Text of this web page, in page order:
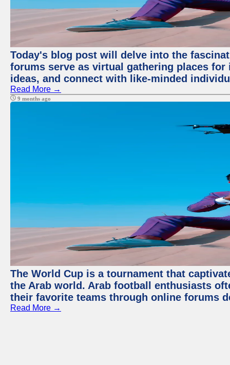
Today's blog post will delve into the
forums serve as virtual gathering places
ideas, and connect with like-minded
Read More →
9 months ago
The World Cup is a tournament that
the Arab world. Arab football enthusiasts
their favorite teams through online forums
Read More →